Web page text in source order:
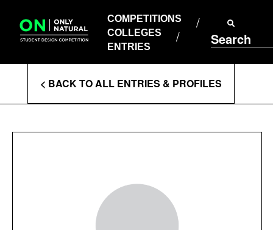
content
COMPETITIONS
COLLEGES
ENTRIES
Search
COLLEGES
ENTRIES
Enter
Search
Terms
< BACK TO ALL ENTRIES & PROFILES